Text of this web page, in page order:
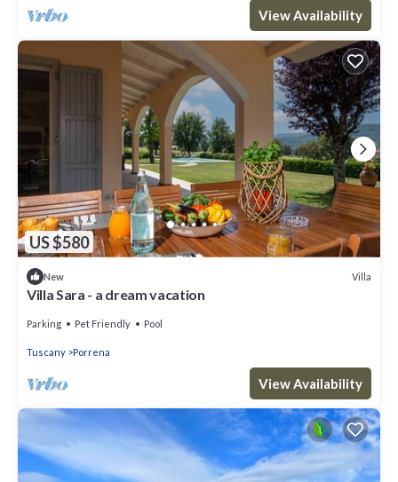
View Availability
US $580
New Villa
Villa Sara - a dream vacation
Parking Pet Friendly Pool
Tuscany Porrena
View Availability